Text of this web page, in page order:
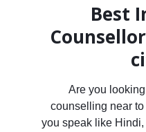
Best
Are you
counselling near
you speak like